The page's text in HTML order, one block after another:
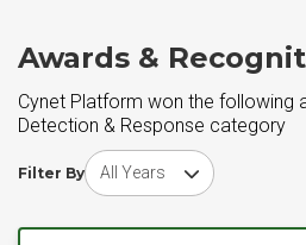
Awards &
Cynet Platform won the following
Detection & Response category
Filter By
Choose award year